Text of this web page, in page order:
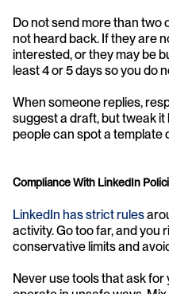
Do not send more than two
not heard back. If they are
interested, or they may be
least 4 or 5 days so you do
When someone replies,
suggest a draft, but tweak
people can spot a template
Compliance With LinkedIn
LinkedIn has strict rules
activity. Go too far, and you
conservative limits and
Never use tools that ask